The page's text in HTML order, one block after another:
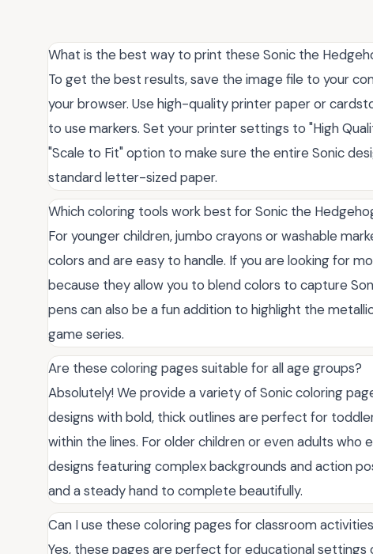
What is the best way to print these Sonic the
To get the best results, save the image file to your
your browser. Use high-quality printer paper or
to use markers. Set your printer settings to "High
"Scale to Fit" option to make sure the entire Sonic
standard letter-sized paper.
Which coloring tools work best for Sonic the
For younger children, jumbo crayons or washable
colors and are easy to handle. If you are looking for
because they allow you to blend colors to capture
pens can also be a fun addition to highlight the
game series.
Are these coloring pages suitable for all age groups?
Absolutely! We provide a variety of Sonic coloring
designs with bold, thick outlines are perfect for
within the lines. For older children or even adults
designs featuring complex backgrounds and action
and a steady hand to complete beautifully.
Can I use these coloring pages for classroom
Yes, these pages are perfect for educational